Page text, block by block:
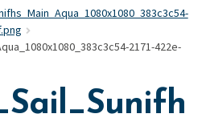
2171-422e-